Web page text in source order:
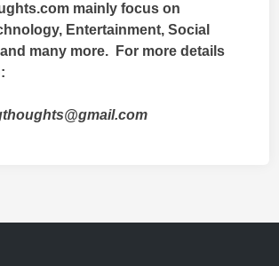
mainly focus on
Entertainment, Social
and many more. For more details